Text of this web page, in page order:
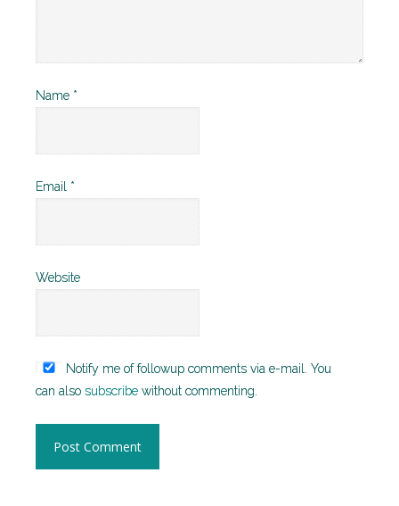
Name *
Email *
Website
Notify me of followup comments via e-mail. You
can also subscribe without commenting.